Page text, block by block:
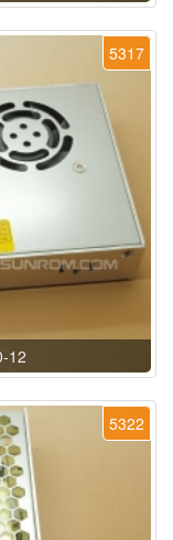
5317
12
5322